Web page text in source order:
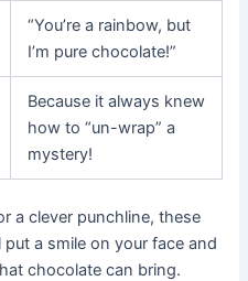
“You’re a rainbow, but
I’m pure chocolate!”
Because it always knew
how to “un-wrap” a
mystery!
a clever punchline, these
put a smile on your face and
chocolate can bring.